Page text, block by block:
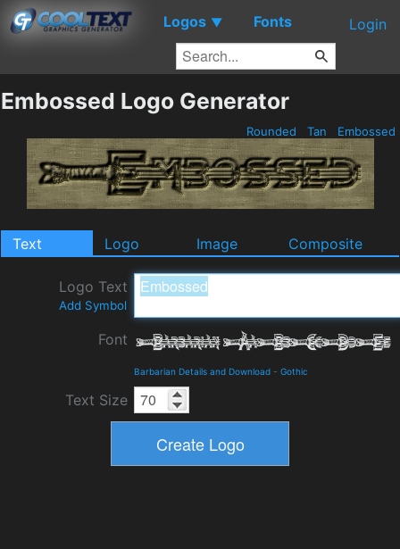
Logos ▼ Fonts Login
Embossed Logo Generator
Rounded Tan Embossed
Text Logo Image Composite
Logo Text
Add Symbol
Font
Barbarian Details and Download - Gothic
Text Size